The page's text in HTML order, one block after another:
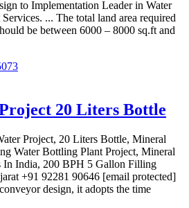
to Implementation Leader in Water
... The total land area required
be between 6000 – 8000 sq.ft and
20 Liters Bottle
Project, 20 Liters Bottle, Mineral
Water Bottling Plant Project, Mineral
In India, 200 BPH 5 Gallon Filling
+91 92281 90646 [email protected]
design, it adopts the time